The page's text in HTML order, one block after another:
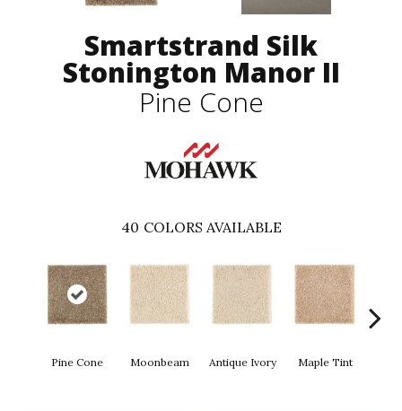
Smartstrand Silk
Stonington Manor II
Pine Cone
40 COLORS AVAILABLE
Pine Cone Moonbeam Antique Ivory Maple Tint